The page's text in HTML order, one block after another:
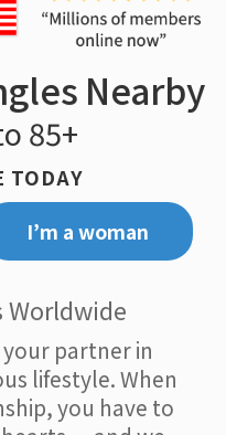
Nearby
85+
TODAY
I’m a woman
Worldwide
partner in
lifestyle. When
you have to